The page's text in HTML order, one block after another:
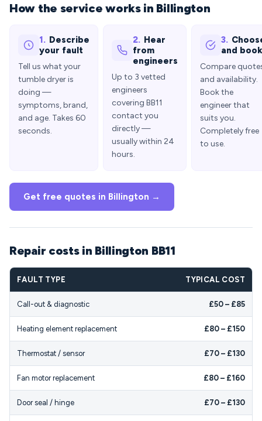
How the service works in Billington
1. Describe
your fault
Tell us what your
tumble dryer is
doing —
symptoms, brand,
and age. Takes 60
seconds.
2. Hear
from
engineers
Up to 3 vetted
engineers
covering BB11
contact you
directly —
usually within 24
hours.
3.
and book
Compare
and availability.
Book the
engineer that
suits you.
Completely free
to use.
Get free quotes in Billington →
Repair costs in Billington BB11
FAULT TYPE TYPICAL COST
Call-out & diagnostic £50 – £85
Heating element replacement £80 – £150
Thermostat / sensor £70 – £130
Fan motor replacement £80 – £160
Door seal / hinge £70 – £130